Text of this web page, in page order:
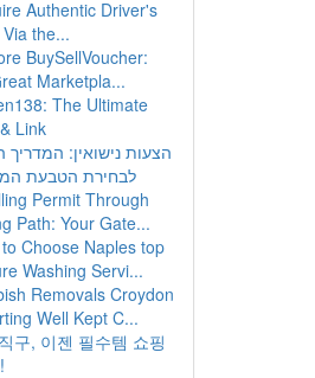
Authentic Driver's
the...
BuySellVoucher:
Marketpla...
The Ultimate
Link
הצעות נישואין:
לבחירת הטבעת
Permit Through
Path: Your Gate...
Choose Naples top
Washing Servi...
Removals Croydon
Well Kept C...
구, 이젠 필수템 쇼핑